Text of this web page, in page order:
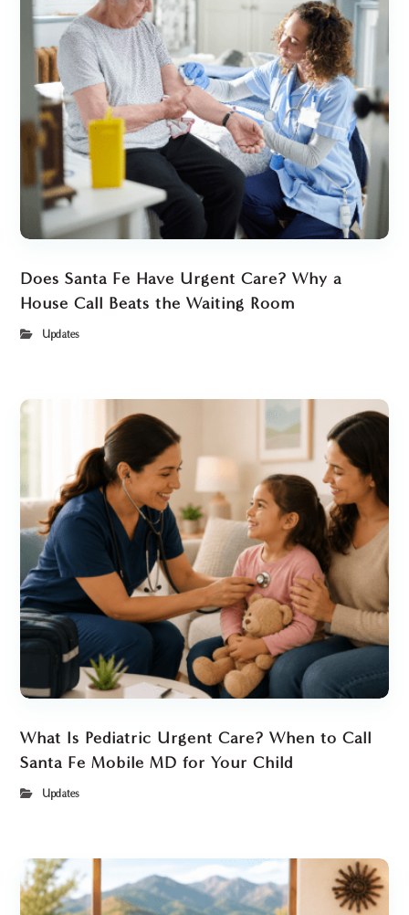
Does Santa Fe Have Urgent Care? Why a
House Call Beats the Waiting Room
Updates
What Is Pediatric Urgent Care? When to Call
Santa Fe Mobile MD for Your Child
Updates